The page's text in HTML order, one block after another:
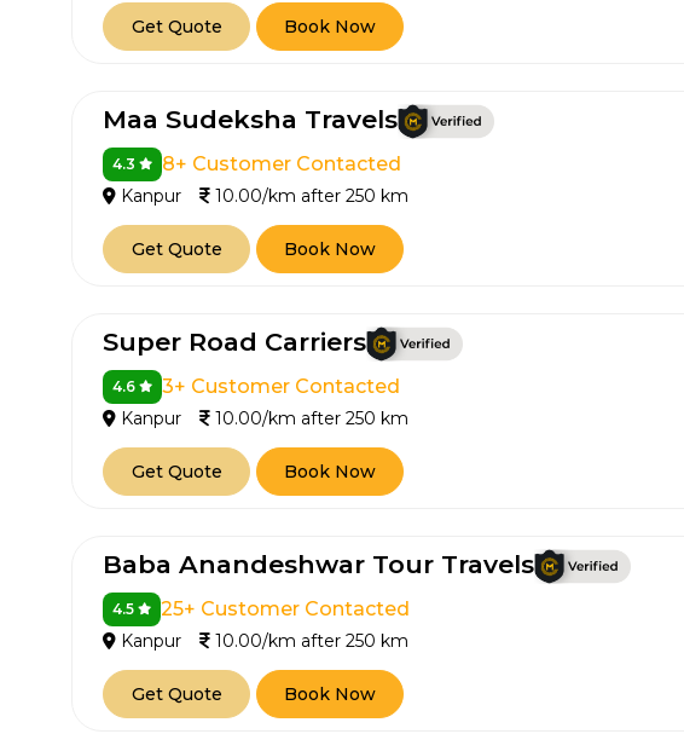
Get Quote Book Now
Maa Sudeksha Travels
4.3 8+ Customer Contacted
Kanpur 10.00/km after 250 km
Get Quote Book Now
Super Road Carriers
4.6 3+ Customer Contacted
Kanpur 10.00/km after 250 km
Get Quote Book Now
Baba Anandeshwar Tour Travels
4.5 25+ Customer Contacted
Kanpur 10.00/km after 250 km
Get Quote Book Now